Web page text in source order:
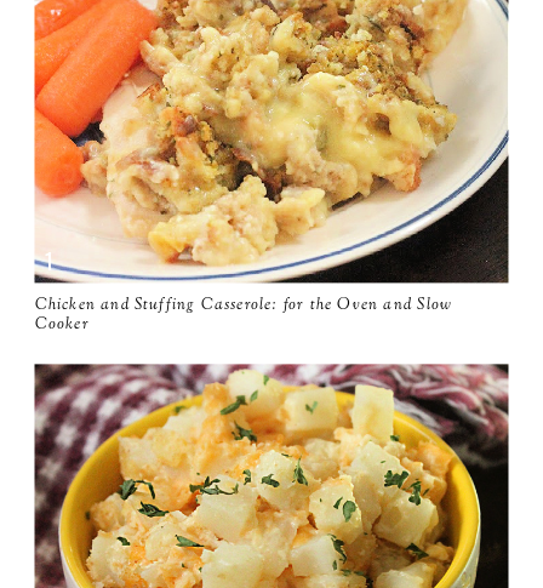
Chicken and Stuffing Casserole: for the Oven and Slow
Cooker